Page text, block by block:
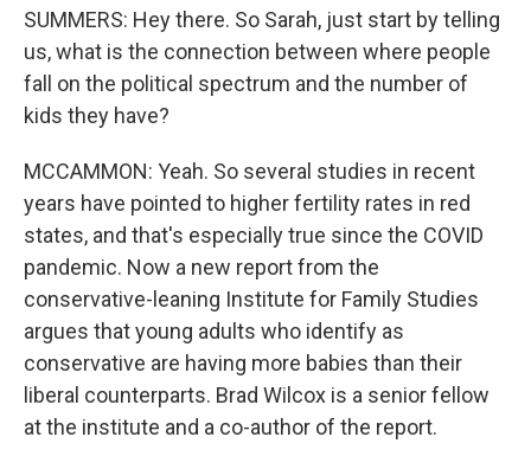
SUMMERS: Hey there. So Sarah, just start by telling
us, what is the connection between where people
fall on the political spectrum and the number of
kids they have?
MCCAMMON: Yeah. So several studies in recent
years have pointed to higher fertility rates in red
states, and that's especially true since the COVID
pandemic. Now a new report from the
conservative-leaning Institute for Family Studies
argues that young adults who identify as
conservative are having more babies than their
liberal counterparts. Brad Wilcox is a senior fellow
at the institute and a co-author of the report.